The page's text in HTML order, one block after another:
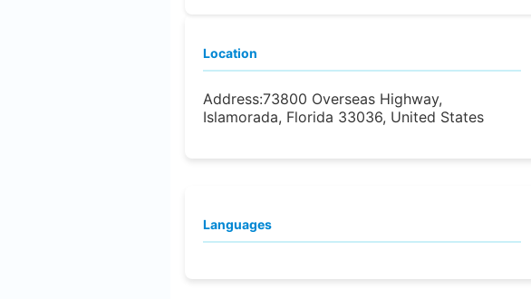
Location
Address:73800 Overseas Highway,
Islamorada, Florida 33036, United States
Languages